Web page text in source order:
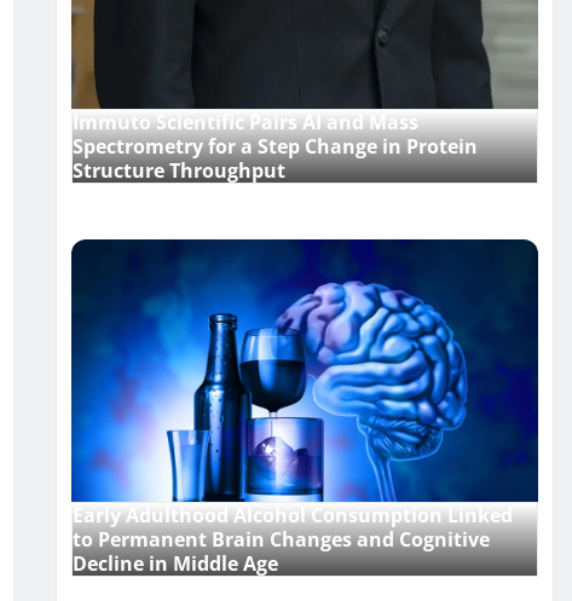
Immuto Scientific Pairs AI and Mass
Spectrometry for a Step Change in Protein
Structure Throughput
Early Adulthood Alcohol Consumption Linked
to Permanent Brain Changes and Cognitive
Decline in Middle Age